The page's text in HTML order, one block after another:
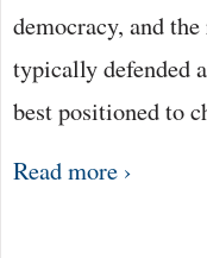
democracy, and
typically defended
best positioned to
Read more ›